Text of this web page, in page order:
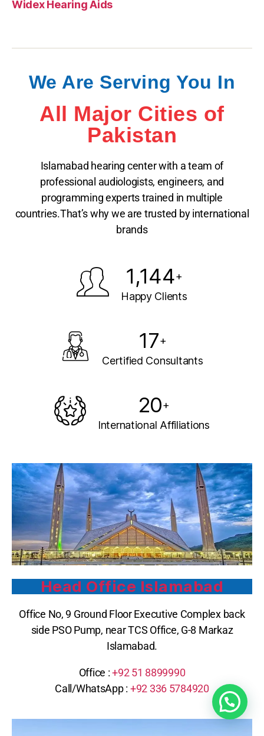
Widex Hearing Aids
We Are Serving You In
All Major Cities of
Pakistan
Islamabad hearing center with a team of
professional audiologists, engineers, and
programming experts trained in multiple
countries.That’s why we are trusted by international
brands
1,144+
Happy Clients
17+
Certified Consultants
20+
International Affiliations
Head Office Islamabad
Office No, 9 Ground Floor Executive Complex back
side PSO Pump, near TCS Office, G-8 Markaz
Islamabad.
Office :+92 51 8899990
Call/WhatsApp : +92 336 5784920